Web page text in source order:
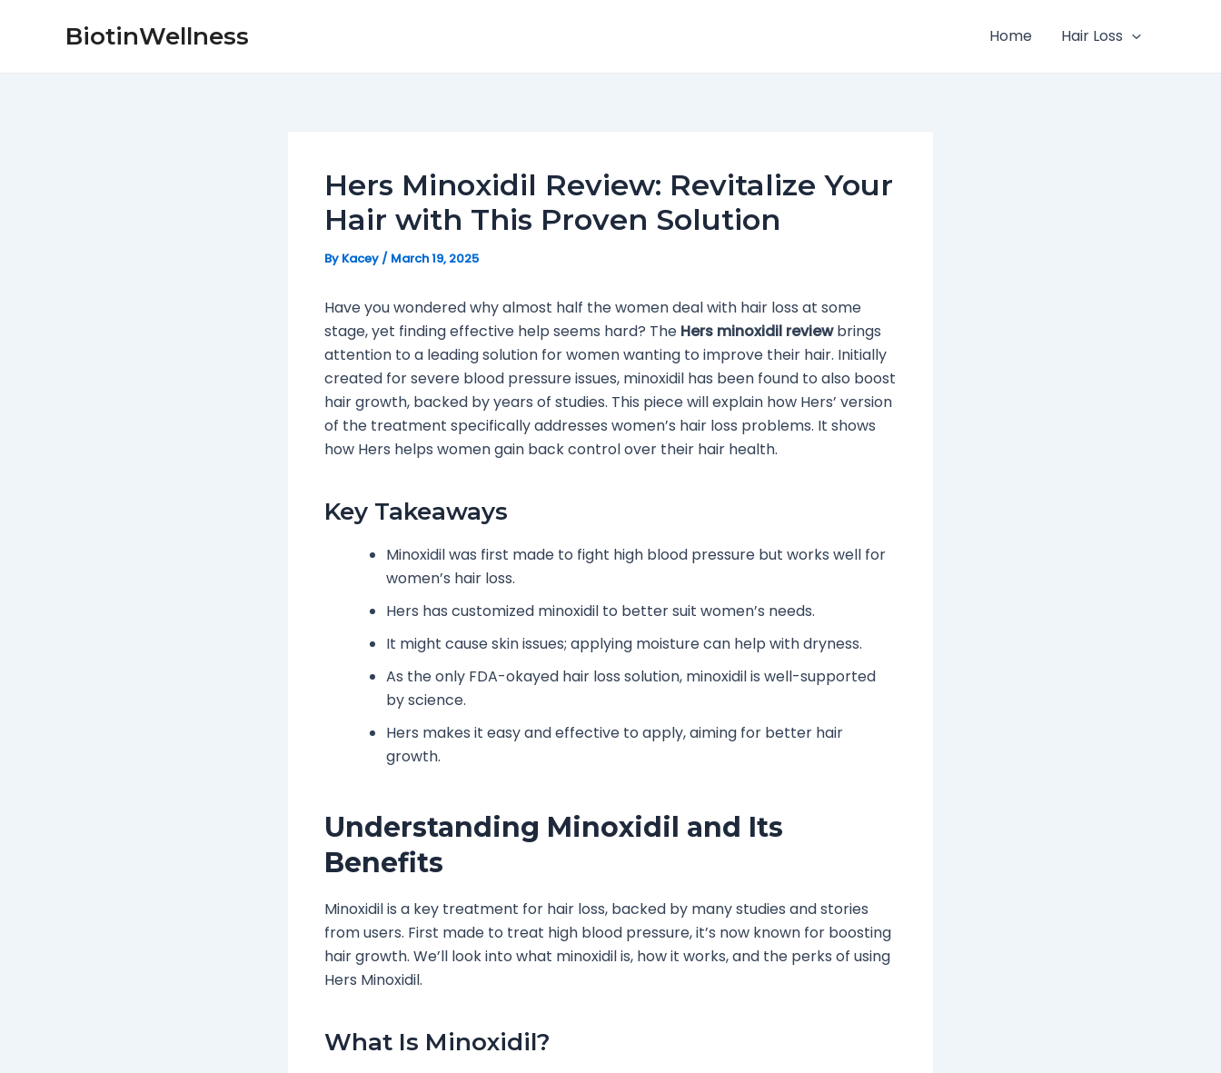
BiotinWellness Home Hair Loss
Hers Minoxidil Review: Revitalize Your
Hair with This Proven Solution
By Kacey / March 19, 2025
Have you wondered why almost half the women deal with hair loss at some
stage, yet finding effective help seems hard? The Hers minoxidil reviewbrings
attention to a leading solution for women wanting to improve their hair. Initially
created for severe blood pressure issues, minoxidil has been found to also boost
hair growth, backed by years of studies. This piece will explain how Hers’ version
of the treatment specifically addresses women’s hair loss problems. It shows
how Hers helps women gain back control over their hair health.
Key Takeaways
Minoxidil was first made to fight high blood pressure but works well for
women’s hair loss.
Hers has customized minoxidil to better suit women’s needs.
It might cause skin issues; applying moisture can help with dryness.
As the only FDA-okayed hair loss solution, minoxidil is well-supported
by science.
Hers makes it easy and effective to apply, aiming for better hair
growth.
Understanding Minoxidil and Its
Benefits
Minoxidil is a key treatment for hair loss, backed by many studies and stories
from users. First made to treat high blood pressure, it’s now known for boosting
hair growth. We’ll look into what minoxidil is, how it works, and the perks of using
Hers Minoxidil.
What Is Minoxidil?